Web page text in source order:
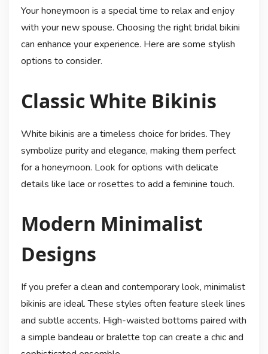
Your honeymoon is a special time to relax and enjoy
with your new spouse. Choosing the right bridal bikini
can enhance your experience. Here are some stylish
options to consider.
Classic White Bikinis
White bikinis are a timeless choice for brides. They
symbolize purity and elegance, making them perfect
for a honeymoon. Look for options with delicate
details like lace or rosettes to add a feminine touch.
Modern Minimalist
Designs
If you prefer a clean and contemporary look, minimalist
bikinis are ideal. These styles often feature sleek lines
and subtle accents. High-waisted bottoms paired with
a simple bandeau or bralette top can create a chic and